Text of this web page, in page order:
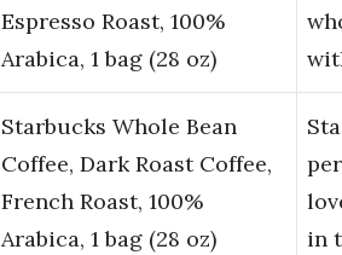
Espresso Roast, 100%
Arabica, 1 bag (28 oz)
Starbucks Whole Bean
Coffee, Dark Roast Coffee,
French Roast, 100%
Arabica, 1 bag (28 oz)
in